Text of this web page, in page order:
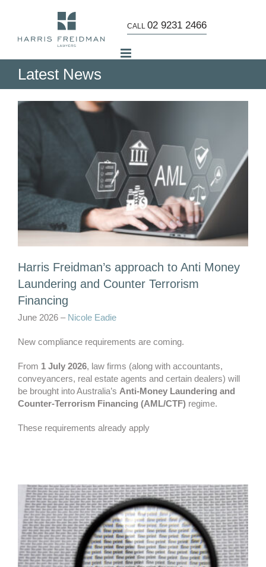
CALL 02 9231 2466
Latest News
Harris Freidman’s approach to Anti Money
Laundering and Counter Terrorism
Financing
June 2026 – Nicole Eadie
New compliance requirements are coming.
From 1 July 2026, law firms (along with accountants,
conveyancers, real estate agents and certain dealers) will
be brought into Australia’s Anti‑Money Laundering and
Counter‑Terrorism Financing (AML/CTF) regime.
These requirements already apply